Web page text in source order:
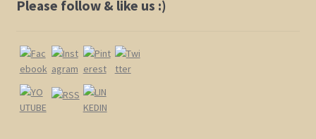
Policies
Cart
Checkout
Please follow & like us :)